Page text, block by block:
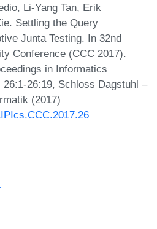
Li-Yang Tan, Erik
Settling the Query
Junta Testing. In 32nd
Conference (CCC 2017).
in Informatics
26:19, Schloss Dagstuhl –
(2017)